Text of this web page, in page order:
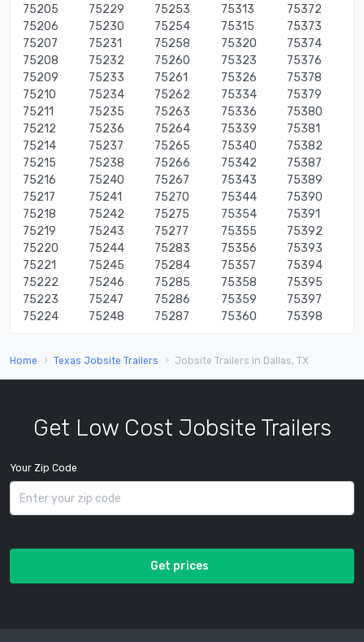
75205
75206
75207
75208
75209
75210
75211
75212
75214
75215
75216
75217
75218
75219
75220
75221
75222
75223
75224
75229
75230
75231
75232
75233
75234
75235
75236
75237
75238
75240
75241
75242
75243
75244
75245
75246
75247
75248
75253
75254
75258
75260
75261
75262
75263
75264
75265
75266
75267
75270
75275
75277
75283
75284
75285
75286
75287
75313
75315
75320
75323
75326
75334
75336
75339
75340
75342
75343
75344
75354
75355
75356
75357
75358
75359
75360
75372
75373
75374
75376
75378
75379
75380
75381
75382
75387
75389
75390
75391
75392
75393
75394
75395
75397
75398
Home Texas Jobsite Trailers Jobsite Trailers in Dallas, TX
Get Low Cost Jobsite Trailers
Your Zip Code
Get prices